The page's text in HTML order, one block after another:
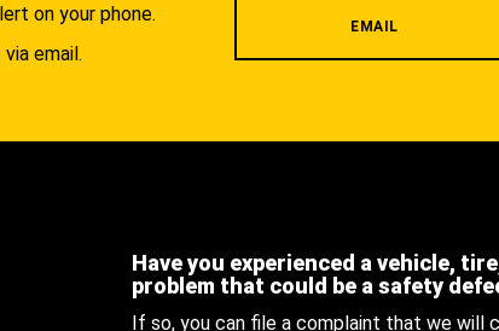
on your phone.
email.
EMAIL
Have you experienced a vehicle,
problem that could be a safety
If so, you can file a complaint that we will